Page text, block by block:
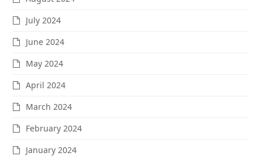
July 2024
June 2024
May 2024
April 2024
March 2024
February 2024
January 2024